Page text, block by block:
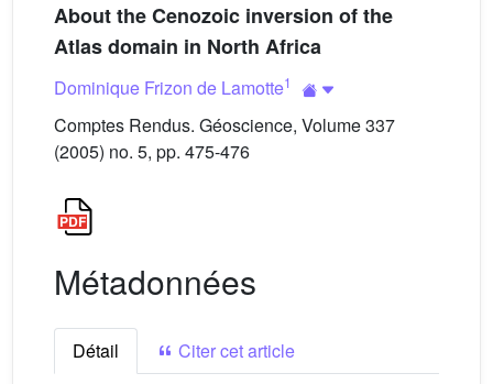
About the Cenozoic inversion of the
Atlas domain in North Africa
Dominique Frizon de Lamotte1
Comptes Rendus. Géoscience, Volume 337
(2005) no. 5, pp. 475-476
Métadonnées
Détail
Citer cet article